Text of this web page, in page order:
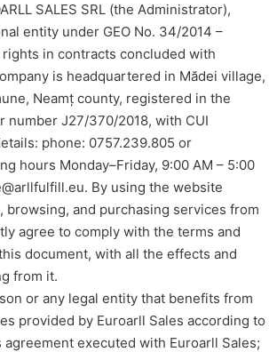
SALES SRL (the Administrator),
entity under GEO No. 34/2014 –
in contracts concluded with
is headquartered in Mădei village,
Neamț county, registered in the
number J27/370/2018, with CUI
phone: 0757.239.805 or
hours Monday–Friday, 9:00 AM – 5:00
By using the website
browsing, and purchasing services from
agree to comply with the terms and
document, with all the effects and
from it.
or any legal entity that benefits from
provided by Euroarll Sales according to
executed with Euroarll Sales;